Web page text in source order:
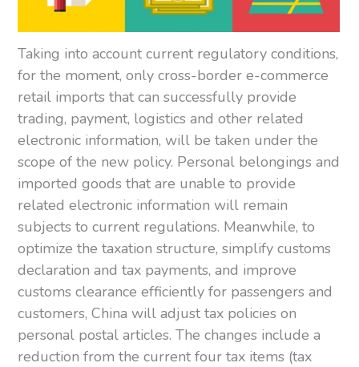
Taking into account current regulatory conditions,
for the moment, only cross-border e-commerce
retail imports that can successfully provide
trading, payment, logistics and other related
electronic information, will be taken under the
scope of the new policy. Personal belongings and
imported goods that are unable to provide
related electronic information will remain
subjects to current regulations. Meanwhile, to
optimize the taxation structure, simplify customs
declaration and tax payments, and improve
customs clearance efficiently for passengers and
customers, China will adjust tax policies on
personal postal articles. The changes include a
reduction from the current four tax items (tax